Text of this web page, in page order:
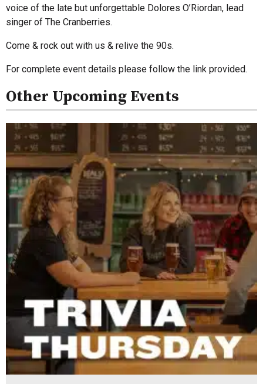
voice of the late but unforgettable Dolores O’Riordan, lead
singer of The Cranberries.
Come & rock out with us & relive the 90s.
For complete event details please follow the link provided.
Other Upcoming Events